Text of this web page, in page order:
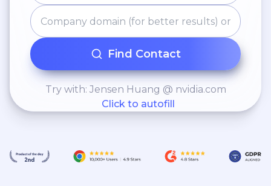
Find Contact
Try with: Jensen Huang @ nvidia.com
Click to autofill